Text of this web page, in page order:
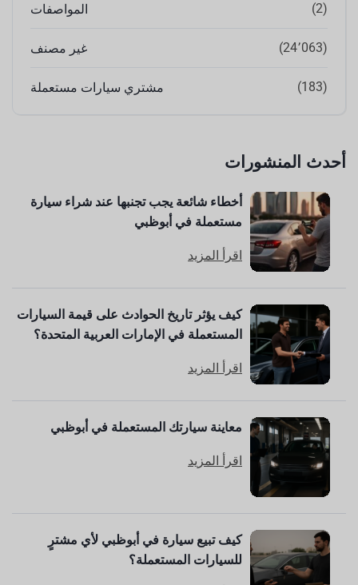
المواصفات (2)
غير مصنف (24٬063)
مشتري سيارات مستعملة (183)
أحدث المنشورات
أخطاء شائعة يجب تجنبها عند شراء سيارة
مستعملة في أبوظبي
اقرأ المزيد
كيف يؤثر تاريخ الحوادث على قيمة السيارات
المستعملة في الإمارات العربية المتحدة؟
اقرأ المزيد
معاينة سيارتك المستعملة في أبوظبي
اقرأ المزيد
كيف تبيع سيارة في أبوظبي لأي مشترٍ
للسيارات المستعملة؟